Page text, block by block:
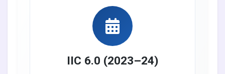
IIC 6.0 (2023–24)